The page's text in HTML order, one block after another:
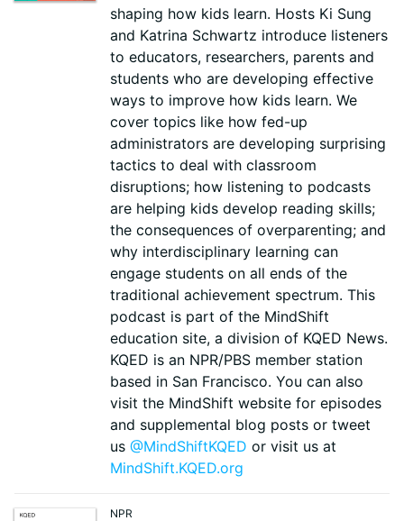
shaping how kids learn. Hosts Ki Sung
and Katrina Schwartz introduce listeners
to educators, researchers, parents and
students who are developing effective
ways to improve how kids learn. We
cover topics like how fed-up
administrators are developing surprising
tactics to deal with classroom
disruptions; how listening to podcasts
are helping kids develop reading skills;
the consequences of overparenting; and
why interdisciplinary learning can
engage students on all ends of the
traditional achievement spectrum. This
podcast is part of the MindShift
education site, a division of KQED News.
KQED is an NPR/PBS member station
based in San Francisco. You can also
visit the MindShift website for episodes
and supplemental blog posts or tweet
us @MindShiftKQED or visit us at
MindShift.KQED.org
NPR